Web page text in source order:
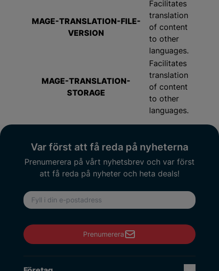
MAGE-TRANSLATION-FILE-
VERSION
Facilitates
translation
of content
to other
languages.
MAGE-TRANSLATION-
STORAGE
Facilitates
translation
of content
to other
languages.
Var först att få reda på nyheterna
Prenumerera på vårt nyhetsbrev och var först
att få reda på nyheter och heta deals!
E-postadress
Prenumerera